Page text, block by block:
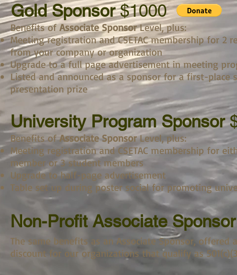
Gold Sponsor$1000
Benefits ofAssociate SponsorLevel, plus:
Meeting registration and CSETAC membership for 2
from your company or organization
Upgrade to a full page advertisement in meeting
Listed and announced as a sponsor for a first-place
presentation prize
University Program Sponsor
Benefits ofAssociate SponsorLevel, plus:
Meeting registration and CSETAC membership for
member or 3 student members
Upgrade to half-page advertisement
Table set up during poster social for promoting
Non-Profit Associate Sponsor
The same benefits as an Associate Sponsor, offered
discount for our organizations that qualify as